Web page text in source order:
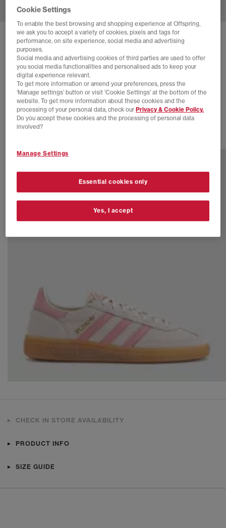
SOLD OUT ONLINE
ADIDAS HANDBALL SPEZIAL TRAINERS
Core Black Violet Tone Gum
£24.00 SAVE 73%
£89.99
SALE
CHECK IN STORE AVAILABILITY
PRODUCT INFO
SIZE GUIDE
Cookie Settings
To enable the best browsing and shopping experience at Offspring,
we ask you to accept a variety of cookies, pixels and tags for
performance, on site experience, social media and advertising
purposes.
Social media and advertising cookies of third parties are used to offer
you social media functionalities and personalised ads to keep your
digital experience relevant.
To get more information or amend your preferences, press the
‘Manage settings’ button or visit 'Cookie Settings' at the bottom of the
website. To get more information about these cookies and the
processing of your personal data, check our Privacy & Cookie Policy.
Do you accept these cookies and the processing of personal data
involved?
Manage Settings
Essential cookies only
Yes, I accept